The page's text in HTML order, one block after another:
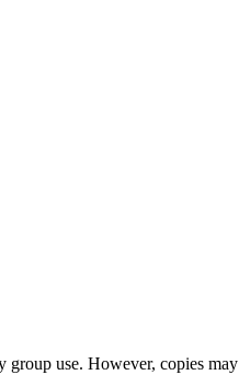
group use. However, copies may